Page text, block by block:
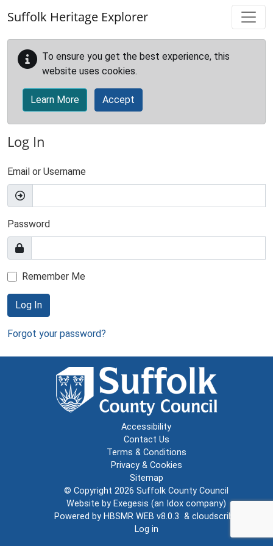
Suffolk Heritage Explorer
To ensure you get the best experience, this
website uses cookies.
Learn More Accept
Log In
Email or Username
Password
Remember Me
Log In
Forgot your password?
Accessibility
Contact Us
Terms & Conditions
Privacy & Cookies
Sitemap
© Copyright 2026 Suffolk County Council
Website by Exegesis (an Idox company)
Powered by HBSMR WEB v8.0.3 & cloudscribe
Log in